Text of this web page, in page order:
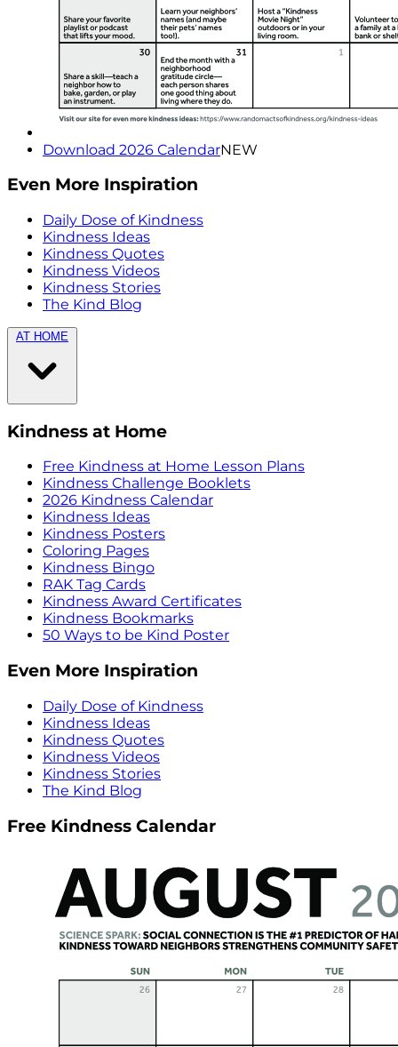
Download 2026 CalendarNEW
Even More Inspiration
Daily Dose of Kindness
Kindness Ideas
Kindness Quotes
Kindness Videos
Kindness Stories
The Kind Blog
AT HOME
Kindness at Home
Free Kindness at Home Lesson Plans
Kindness Challenge Booklets
2026 Kindness Calendar
Kindness Ideas
Kindness Posters
Coloring Pages
Kindness Bingo
RAK Tag Cards
Kindness Award Certificates
Kindness Bookmarks
50 Ways to be Kind Poster
Even More Inspiration
Daily Dose of Kindness
Kindness Ideas
Kindness Quotes
Kindness Videos
Kindness Stories
The Kind Blog
Free Kindness Calendar